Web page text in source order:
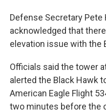
Defense Secretary Pete
acknowledged that
elevation issue with the
Officials said the tower
alerted the Black Hawk
American Eagle Flight
two minutes before the